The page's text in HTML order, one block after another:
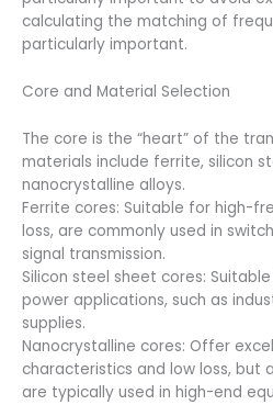
calculating the matching of
particularly important.
Core and Material Selection
The core is the “heart” of the
materials include ferrite, silicon
nanocrystalline alloys.
Ferrite cores: Suitable for high-
loss, are commonly used in
signal transmission.
Silicon steel sheet cores:
power applications, such as
supplies.
Nanocrystalline cores: Offer
characteristics and low loss, but
are typically used in high-end